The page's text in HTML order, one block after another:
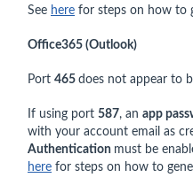
See here for steps on how to
Office365 (Outlook)
Port 465 does not appear to
If using port 587, an app
with your account email as
Authentication must be
here for steps on how to